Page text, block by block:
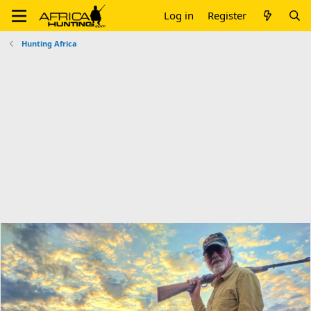
Log in Register
Hunting Africa